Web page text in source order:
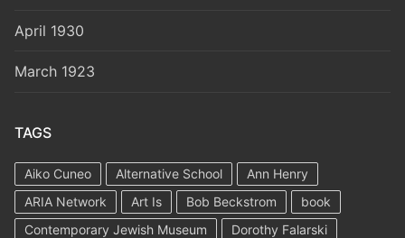
April 1930
March 1923
TAGS
Aiko Cuneo Alternative School
Ann Henry
ARIA Network
Art Is Bob Beckstrom
book
Contemporary Jewish Museum
Dorothy Falarski